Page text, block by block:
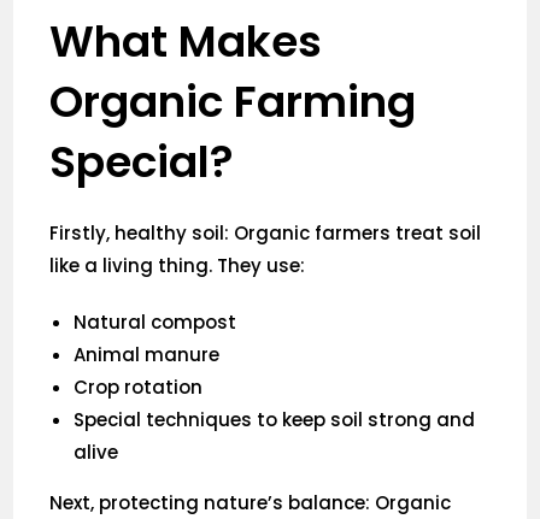
What Makes
Organic Farming
Special?
Firstly, healthy soil: Organic farmers treat soil
like a living thing. They use:
Natural compost
Animal manure
Crop rotation
Special techniques to keep soil strong and
alive
Next, protecting nature’s balance: Organic